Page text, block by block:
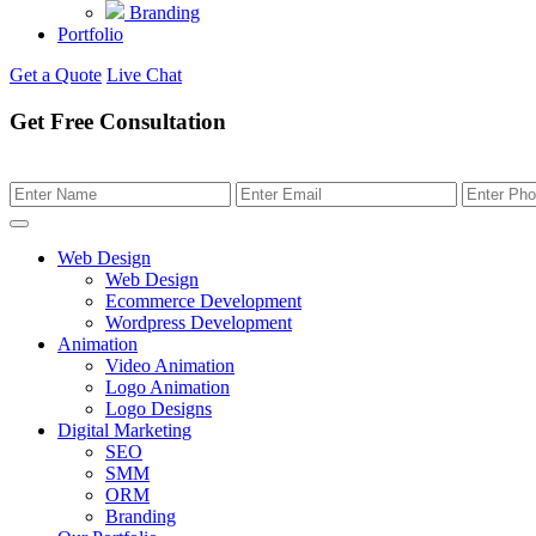
Branding
Portfolio
Get a Quote Live Chat
Get Free Consultation
Web Design
Web Design
Ecommerce Development
Wordpress Development
Animation
Video Animation
Logo Animation
Logo Designs
Digital Marketing
SEO
SMM
ORM
Branding